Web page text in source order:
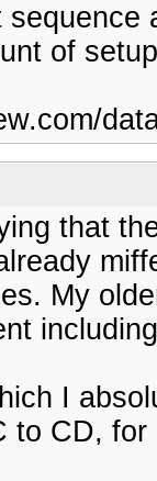
of
that
My
I
to CD,